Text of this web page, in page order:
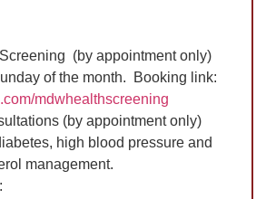
(by appointment only)
of the month. Booking link:
mdwhealthscreening
(by appointment only)
high blood pressure and
management.